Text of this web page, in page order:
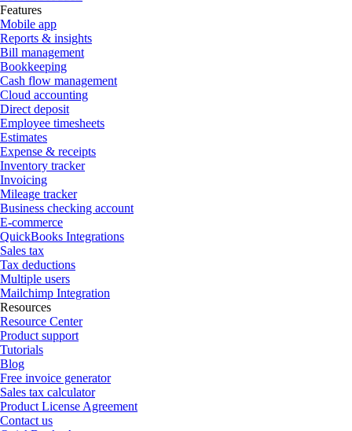
Features
Mobile app
Reports & insights
Bill management
Bookkeeping
Cash flow management
Cloud accounting
Direct deposit
Employee timesheets
Estimates
Expense & receipts
Inventory tracker
Invoicing
Mileage tracker
Business checking account
E-commerce
QuickBooks Integrations
Sales tax
Tax deductions
Multiple users
Mailchimp Integration
Resources
Resource Center
Product support
Tutorials
Blog
Free invoice generator
Sales tax calculator
Product License Agreement
Contact us